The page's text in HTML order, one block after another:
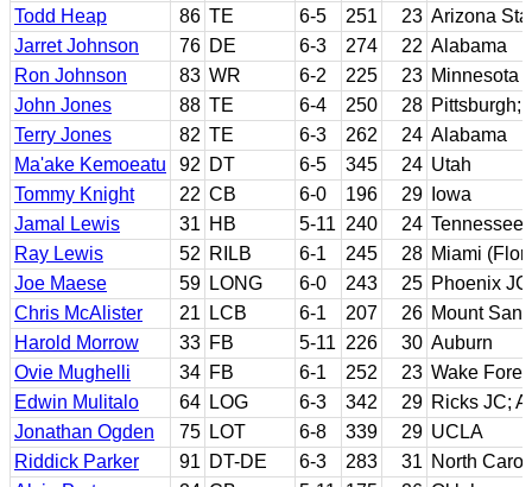
Todd Heap
86 TE 6-5 251 23 Arizona
Jarret Johnson
76 DE 6-3 274 22 Alabama
Ron Johnson
83 WR 6-2 225 23 Minnesota
John Jones
88 TE 6-4 250 28 Pittsburgh;
Terry Jones
82 TE 6-3 262 24 Alabama
Ma'ake Kemoeatu
92 DT 6-5 345 24 Utah
Tommy Knight
22 CB 6-0 196 29
Iowa
Jamal Lewis
31 HB 5-11 240 24 Tennessee
Ray Lewis
52 RILB 6-1 245 28 Miami
Joe Maese
59 LONG 6-0 243 25 Phoenix
Chris McAlister
21 LCB 6-1 207 26 Mount San
Harold Morrow
33 FB 5-11 226 30 Auburn
Ovie Mughelli
34 FB 6-1 252 23 Wake
Edwin Mulitalo
64 LOG 6-3 342 29 Ricks JC;
Jonathan Ogden
75 LOT 6-8 339 29 UCLA
Riddick Parker
91 DT-DE 6-3 283 31 North